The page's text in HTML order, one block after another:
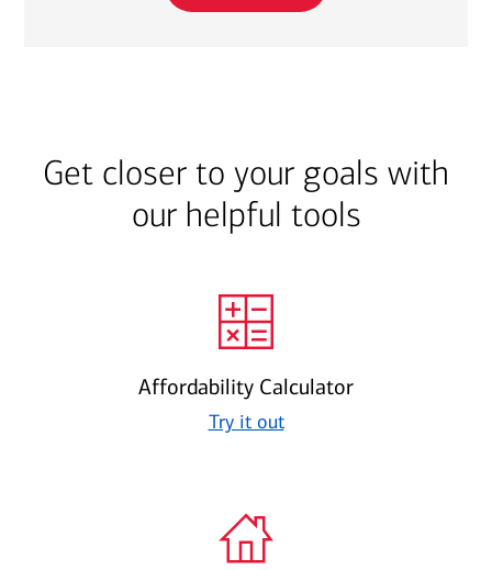
Get closer to your goals with
our helpful tools
Affordability Calculator
Try it out